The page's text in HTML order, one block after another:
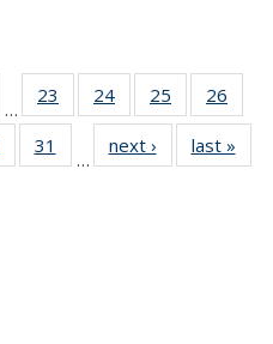
…
23
135
24
135
News
25
135
News
26
135
135
31
135
…
next › Newslast »